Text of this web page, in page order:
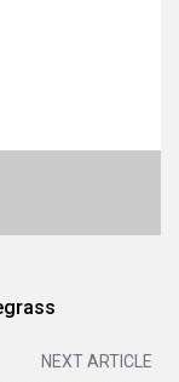
NEXT ARTICLE